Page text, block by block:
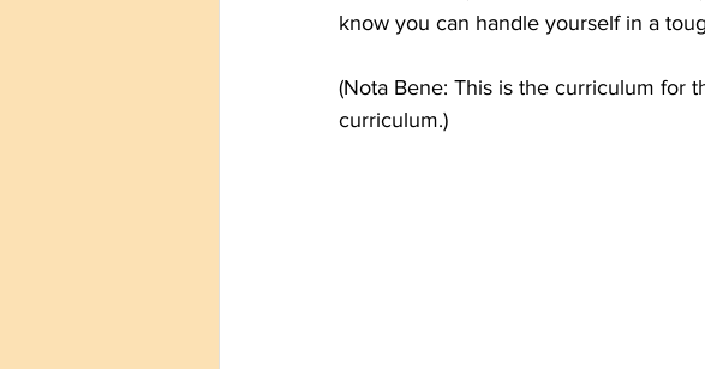
know you can handle yourself in a
(Nota Bene: This is the curriculum for
curriculum.)